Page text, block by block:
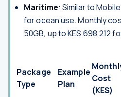
Maritime: Similar to
for ocean use. Monthly
50GB, up to KES 698,212
Package
Type
Example
Plan
Cost
(KES)